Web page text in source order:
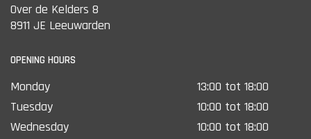
Over de Kelders 8
8911 JE Leeuwarden
OPENING HOURS
Monday
13:00 tot 18:00
Tuesday
10:00 tot 18:00
Wednesday
10:00 tot 18:00